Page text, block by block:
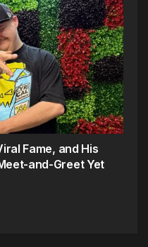
Fame, and His
and-Greet Yet